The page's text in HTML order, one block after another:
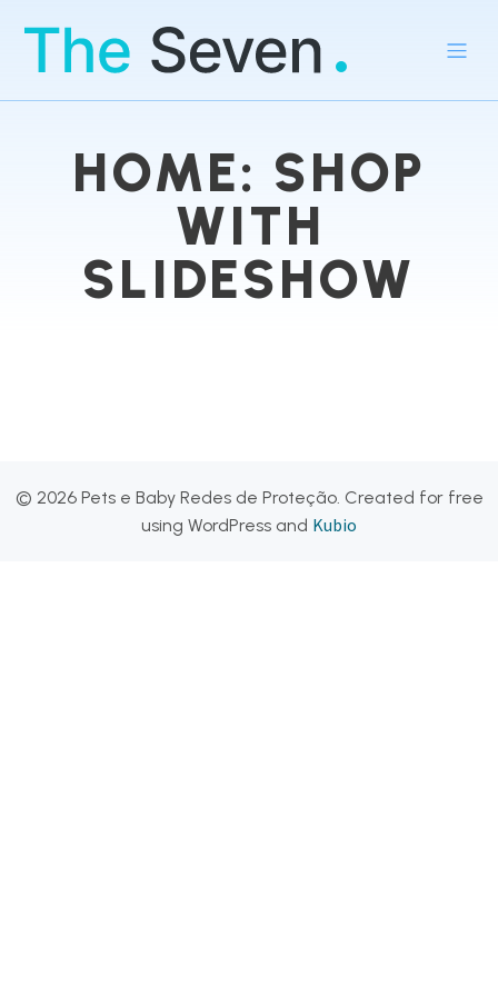
HOME: SHOP
WITH
SLIDESHOW
© 2026 Pets e Baby Redes de Proteção. Created for free
using WordPress and Kubio